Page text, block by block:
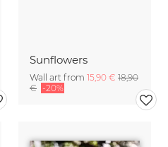
Sunflowers
Wall art from 15,90 € 18,90
€ -20%